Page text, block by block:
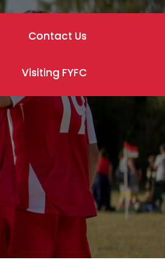
Contact Us
Visiting FYFC